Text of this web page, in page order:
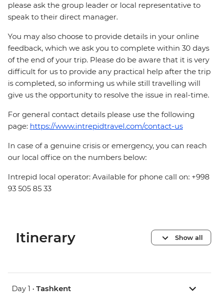
please ask the group leader or local representative to
speak to their direct manager.
You may also choose to provide details in your online
feedback, which we ask you to complete within 30 days
of the end of your trip. Please do be aware that it is very
difficult for us to provide any practical help after the trip
is completed, so informing us while still travelling will
give us the opportunity to resolve the issue in real-time.
For general contact details please use the following
page: https://www.intrepidtravel.com/contact-us
In case of a genuine crisis or emergency, you can reach
our local office on the numbers below:
Intrepid local operator: Available for phone call on: +998
93 505 85 33
Itinerary Show all
Day 1 • Tashkent